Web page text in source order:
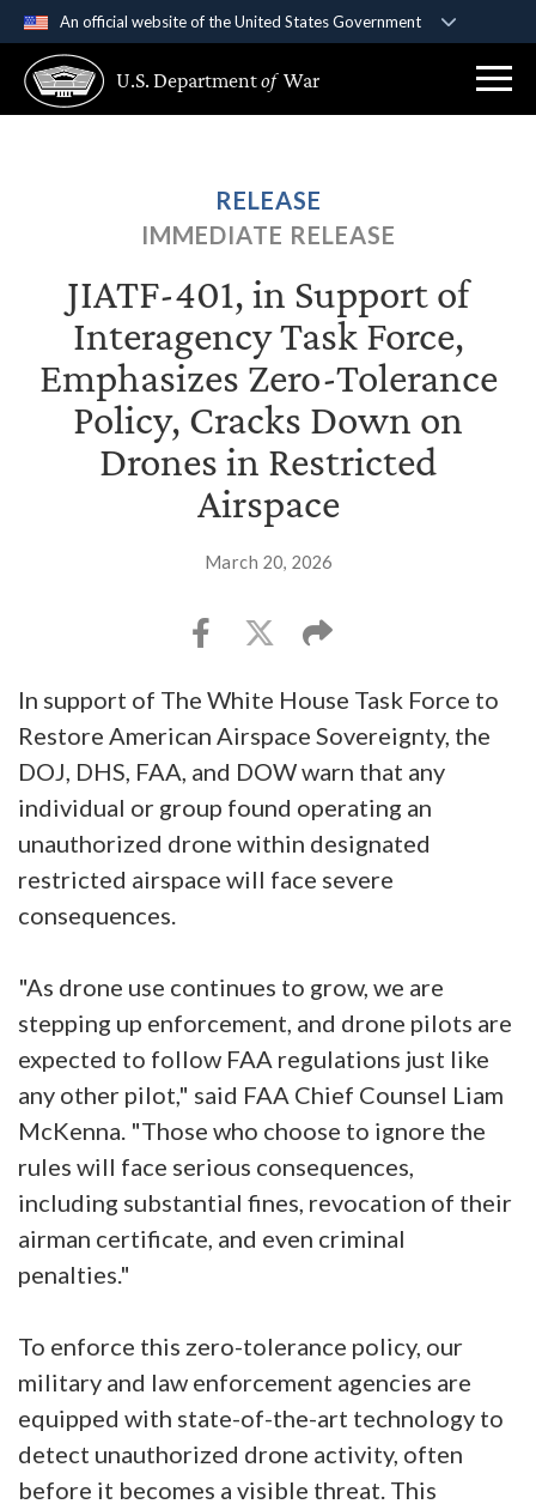
An official website of the United States Government
A .govwebsite belongs to an official government
organization in the United States.
Secure .gov websites use HTTPS
connected to the .gov website. Share sensitive
information only on official, secure websites.
U.S. Departmentof War
RELEASE
IMMEDIATE RELEASE
JIATF-401, in Support of
Interagency Task Force,
Emphasizes Zero-Tolerance
Policy, Cracks Down on
Drones in Restricted
Airspace
March 20, 2026
In support of The White House Task Force to
Restore American Airspace Sovereignty, the
DOJ, DHS, FAA, and DOW warn that any
individual or group found operating an
unauthorized drone within designated
restricted airspace will face severe
consequences.
"As drone use continues to grow, we are
stepping up enforcement, and drone pilots are
expected to follow FAA regulations just like
any other pilot," said FAA Chief Counsel Liam
McKenna. "Those who choose to ignore the
rules will face serious consequences,
including substantial fines, revocation of their
airman certificate, and even criminal
penalties."
To enforce this zero-tolerance policy, our
military and law enforcement agencies are
equipped with state-of-the-art technology to
detect unauthorized drone activity, often
before it becomes a visible threat. This